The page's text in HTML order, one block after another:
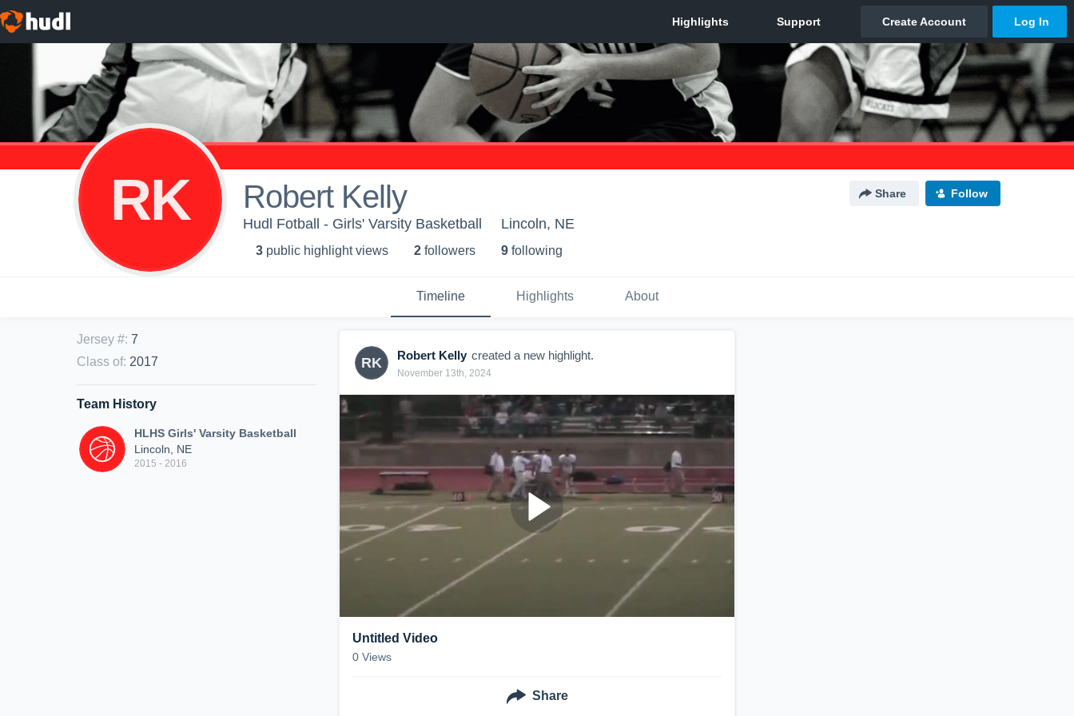
RK Robert Kelly Share Follow
Hudl Fotball - Girls' Varsity Basketball Lincoln, NE
3 public highlight views 2 followers 9 following
Timeline Highlights About
Jersey #: 7
Class of: 2017
Team History
HLHS Girls' Varsity Basketball
Lincoln, NE
2015 - 2016
RK Robert Kelly created a new highlight.
November 13th, 2024
Untitled Video
0 Views
Share